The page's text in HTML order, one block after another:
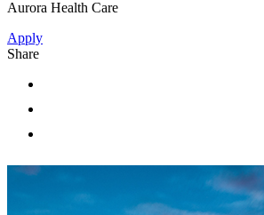
Aurora Health Care
Apply
Share